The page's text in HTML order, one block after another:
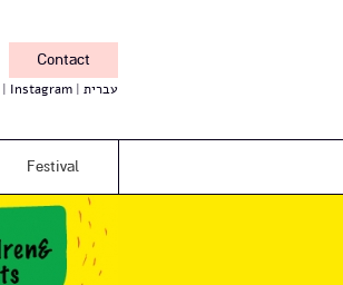
Contact
Instagram עברית
Festival